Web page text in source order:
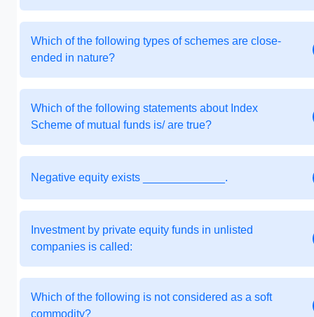
Which of the following types of schemes are close-
ended in nature?
Which of the following statements about Index
Scheme of mutual funds is/ are true?
Negative equity exists _____________.
Investment by private equity funds in unlisted
companies is called:
Which of the following is not considered as a soft
commodity?